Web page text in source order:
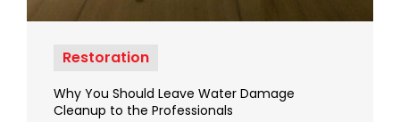
Restoration
Why You Should Leave Water Damage
Cleanup to the Professionals